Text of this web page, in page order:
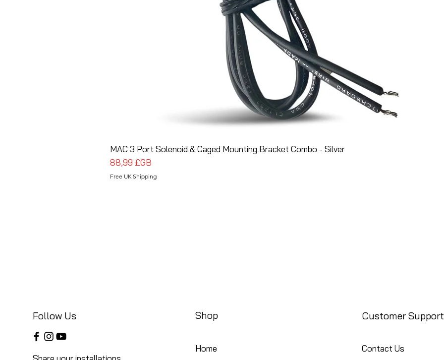
MAC 3 Port Solenoid & Caged Mounting Bracket Combo - Silver
Prix
88,99 £GB
Free UK Shipping
Follow Us Shop
Home
Customer Support
Contact Us